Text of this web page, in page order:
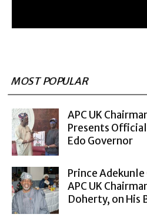
MOST POPULAR
APC UK
Presents
Edo Governor
Prince
APC UK
Doherty, on His